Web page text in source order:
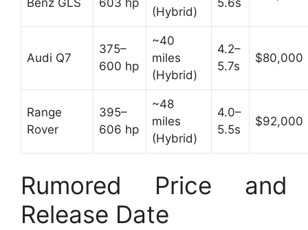
(Hybrid)
Audi Q7
375–
600 hp
~40
miles
(Hybrid)
4.2–
5.7s
$80,000
Range
Rover
395–
606 hp
~48
miles
(Hybrid)
4.0–
5.5s
$92,000
Rumored Price and
Release Date